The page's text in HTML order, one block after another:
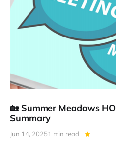
🏡 Summer Meadows
Summary
Jun 14, 20251 min read